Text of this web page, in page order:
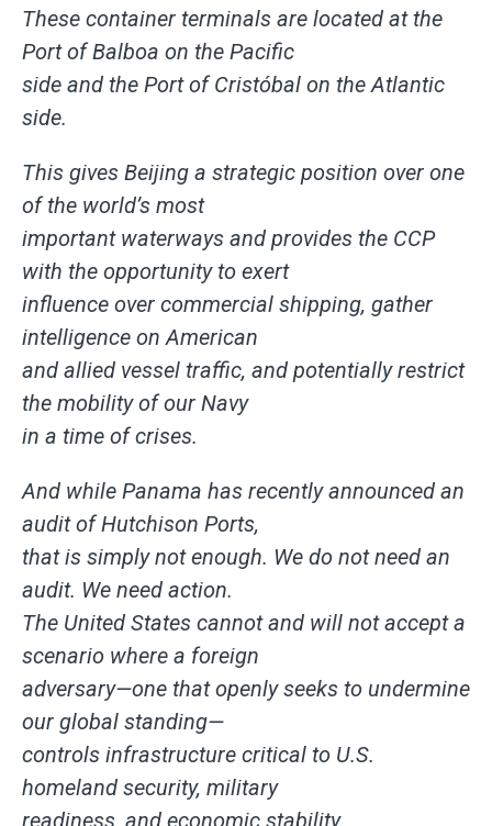
These container terminals are located at the
Port of Balboa on the Pacific
side and the Port of Cristóbal on the Atlantic
side.
This gives Beijing a strategic position over one
of the world’s most
important waterways and provides the CCP
with the opportunity to exert
influence over commercial shipping, gather
intelligence on American
and allied vessel traffic, and potentially restrict
the mobility of our Navy
in a time of crises.
And while Panama has recently announced an
audit of Hutchison Ports,
that is simply not enough. We do not need an
audit. We need action.
The United States cannot and will not accept a
scenario where a foreign
adversary—one that openly seeks to undermine
our global standing—
controls infrastructure critical to U.S.
homeland security, military
readiness, and economic stability.